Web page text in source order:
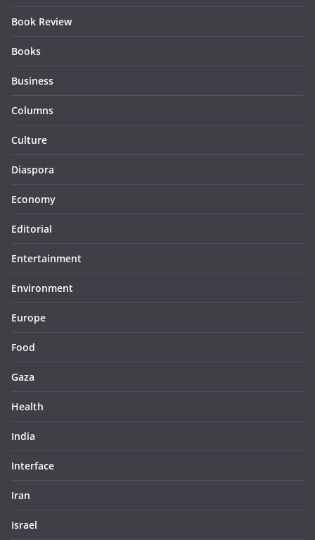
Book Review
Books
Business
Columns
Culture
Diaspora
Economy
Editorial
Entertainment
Environment
Europe
Food
Gaza
Health
India
Interface
Iran
Israel